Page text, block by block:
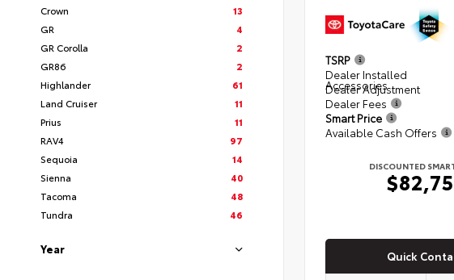
Crown
13
GR
4
GR Corolla
2
GR86
2
Highlander
61
Land Cruiser
11
Prius
11
RAV4
97
Sequoia
14
Sienna
40
Tacoma
48
Tundra
46
Year
TSRP
Dealer Installed
Accessories
Dealer Adjustment
Dealer Fees
Smart Price
Available Cash Offers
DISCOUNTED
Quick